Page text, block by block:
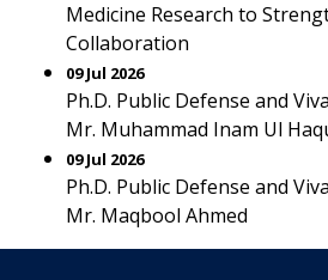
Medicine Research to
Collaboration
09 Jul 2026
Ph.D. Public Defense and
Mr. Muhammad Inam Ul
09 Jul 2026
Ph.D. Public Defense and
Mr. Maqbool Ahmed